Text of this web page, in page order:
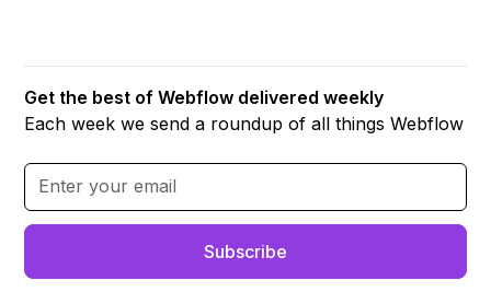
Get the best of Webflow delivered weekly
Each week we send a roundup of all things Webflow